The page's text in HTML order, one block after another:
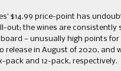
$14.99 price-point has
out; the wines are
— unusually high points
release in August of 2020, and
pack and 12-pack, respectively.